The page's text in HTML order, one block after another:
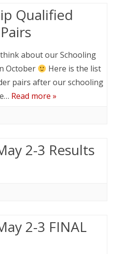
Qualified
about our Schooling
October
Here is the list
pairs after our schooling
Read more »
2-3 Results
2-3 FINAL